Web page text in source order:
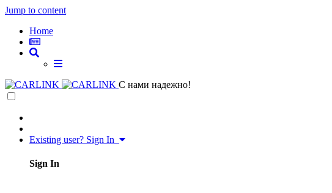
Jump to content
Home
C нами надежно!
Existing user? Sign In
Sign In